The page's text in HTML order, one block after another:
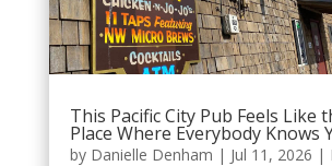
This Pacific City Pub Feels Like
Place Where Everybody Knows
by Danielle Denham | Jul 11, 2026 |